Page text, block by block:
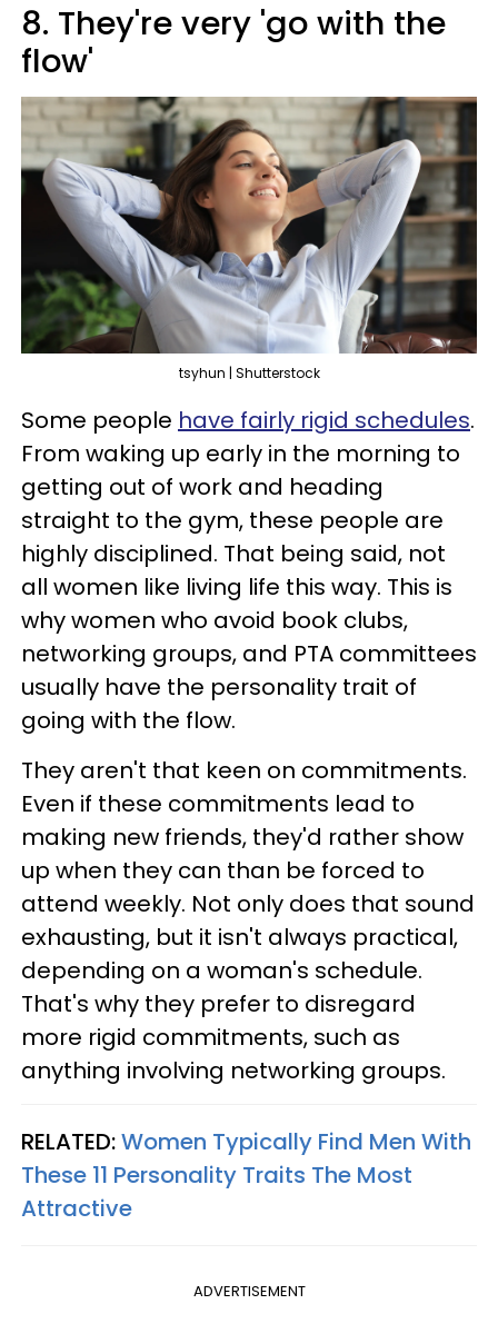
8. They're very 'go with the
flow'
tsyhun | Shutterstock
Some people have fairly rigid schedules.
From waking up early in the morning to
getting out of work and heading
straight to the gym, these people are
highly disciplined. That being said, not
all women like living life this way. This is
why women who avoid book clubs,
networking groups, and PTA committees
usually have the personality trait of
going with the flow.
They aren't that keen on commitments.
Even if these commitments lead to
making new friends, they'd rather show
up when they can than be forced to
attend weekly. Not only does that sound
exhausting, but it isn't always practical,
depending on a woman's schedule.
That's why they prefer to disregard
more rigid commitments, such as
anything involving networking groups.
RELATED:Women Typically Find Men With
These 11 Personality Traits The Most
Attractive
ADVERTISEMENT